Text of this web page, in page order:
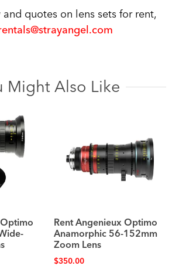
quotes on lens sets for rent,
Might Also Like
Rent Angenieux Optimo
Anamorphic 56-152mm
Zoom Lens
$350.00